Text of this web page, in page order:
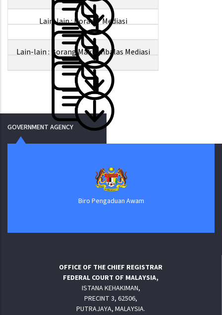
Lain-lain : Borang Mediasi
Lain-lain : Borang Maklumbalas Mediasi
GOVERNMENT AGENCY
Biro Pengaduan Awam
OFFICE OF THE CHIEF REGISTRAR
FEDERAL COURT OF MALAYSIA,
ISTANA KEHAKIMAN,
PRECINT 3, 62506,
PUTRAJAYA, MALAYSIA.